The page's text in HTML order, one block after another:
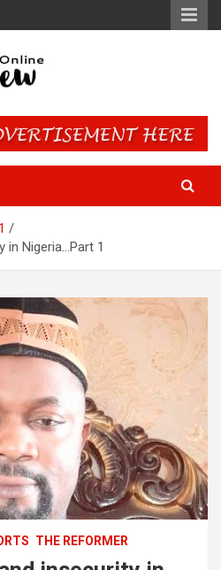
– Nigeria
1
in Nigeria…Part 1
THE REFORMER